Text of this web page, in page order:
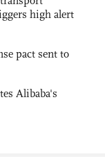
high alert
pact sent to
Alibaba's